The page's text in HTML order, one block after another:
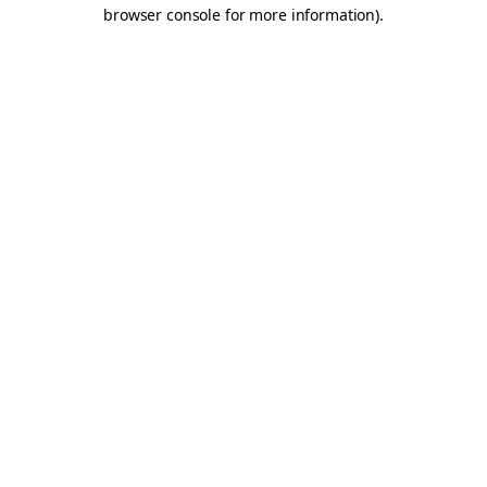
browser console for more information).